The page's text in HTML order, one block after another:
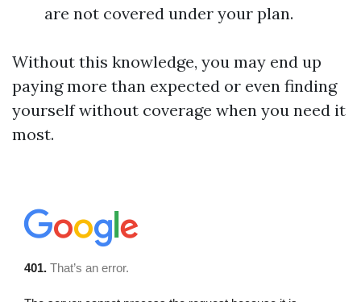
are not covered under your plan.
Without this knowledge, you may end up
paying more than expected or even finding
yourself without coverage when you need it
most.